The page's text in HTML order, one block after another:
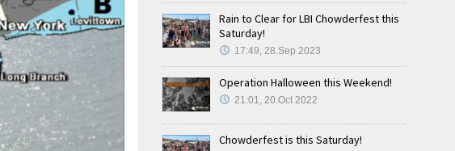
Rain to Clear for LBI Chowderfest this
Saturday!
17:49, 28.Sep 2023
Operation Halloween this Weekend!
21:01, 20.Oct 2022
Chowderfest is this Saturday!